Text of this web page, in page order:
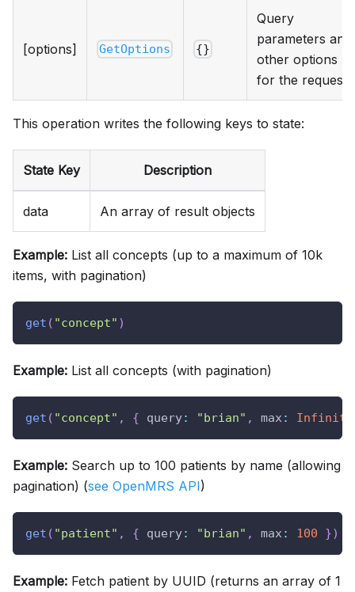
[options] GetOptions {}
Query
parameters and
other options
for the request.
This operation writes the following keys to state:
State Key Description
data An array of result objects
Example: List all concepts (up to a maximum of 10k
items, with pagination)
get ( "concept" )
Example: List all concepts (with pagination)
get ( "concept" , { query: "brian" , max : Infinity
Example: Search up to 100 patients by name (allowing
pagination) (see OpenMRS API)
get ( "patient" , { query: "brian" , max : 100 })
Example: Fetch patient by UUID (returns an array of 1